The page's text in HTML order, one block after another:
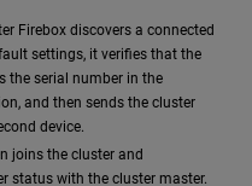
Firebox discovers a connected
settings, it verifies that the
the serial number in the
and then sends the cluster
device.
joins the cluster and
status with the cluster master.